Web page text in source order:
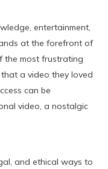
entertainment,
at the forefront of
the most frustrating
a video they loved
can be
video, a nostalgic
and ethical ways to